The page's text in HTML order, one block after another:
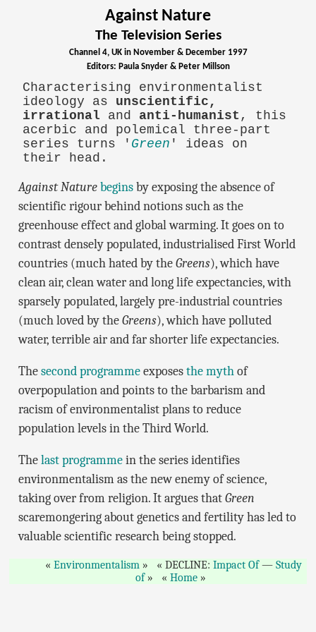
Against Nature
The Television Series
Channel 4, UK in November & December 1997
Editors: Paula Snyder & Peter Millson
Characterising environmentalist
ideology as unscientific,
irrational and anti-humanist , this
acerbic and polemical three-part
series turns ' Green ' ideas on
their head.
Against Naturebeginsby exposing the absence of
scientific rigour behind notions such as the
greenhouse effect and global warming. It goes on to
contrast densely populated, industrialised First World
countries (much hated by theGreens), which have
clean air, clean water and long life expectancies, with
sparsely populated, largely pre-industrial countries
(much loved by theGreens), which have polluted
water, terrible air and far shorter life expectancies.
Thesecond programmeexposesthe mythof
overpopulation and points to the barbarism and
racism of environmentalist plans to reduce
population levels in the Third World.
Thelast programmein the series identifies
environmentalism as the new enemy of science,
taking over from religion. It argues thatGreen
scaremongering about genetics and fertility has led to
valuable scientific research being stopped.
Environmentalism DECLINE: Impact Of— Study
of
Home